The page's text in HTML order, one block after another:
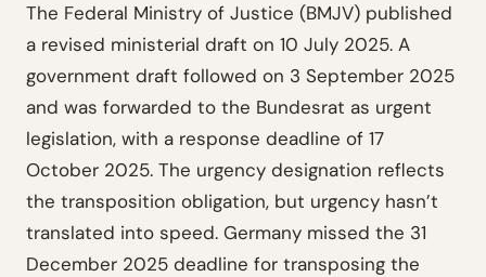
The Federal Ministry of Justice (BMJV) published
a revised ministerial draft on 10 July 2025. A
government draft followed on 3 September 2025
and was forwarded to the Bundesrat as urgent
legislation, with a response deadline of 17
October 2025. The urgency designation reflects
the transposition obligation, but urgency hasn’t
translated into speed. Germany missed the 31
December 2025 deadline for transposing the